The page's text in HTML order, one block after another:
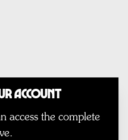
Account
access the complete